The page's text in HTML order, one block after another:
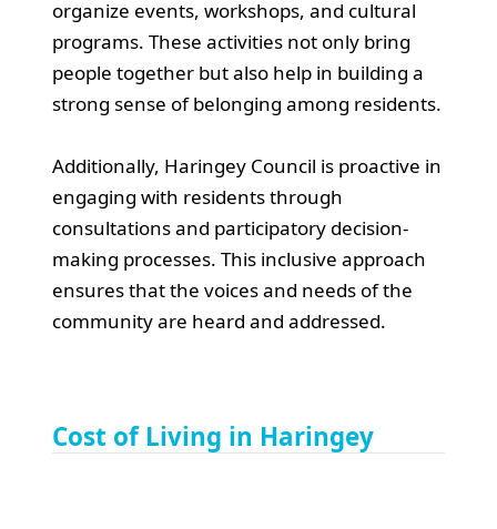
organize events, workshops, and cultural
programs. These activities not only bring
people together but also help in building a
strong sense of belonging among residents.
Additionally, Haringey Council is proactive in
engaging with residents through
consultations and participatory decision-
making processes. This inclusive approach
ensures that the voices and needs of the
community are heard and addressed.
Cost of Living in Haringey